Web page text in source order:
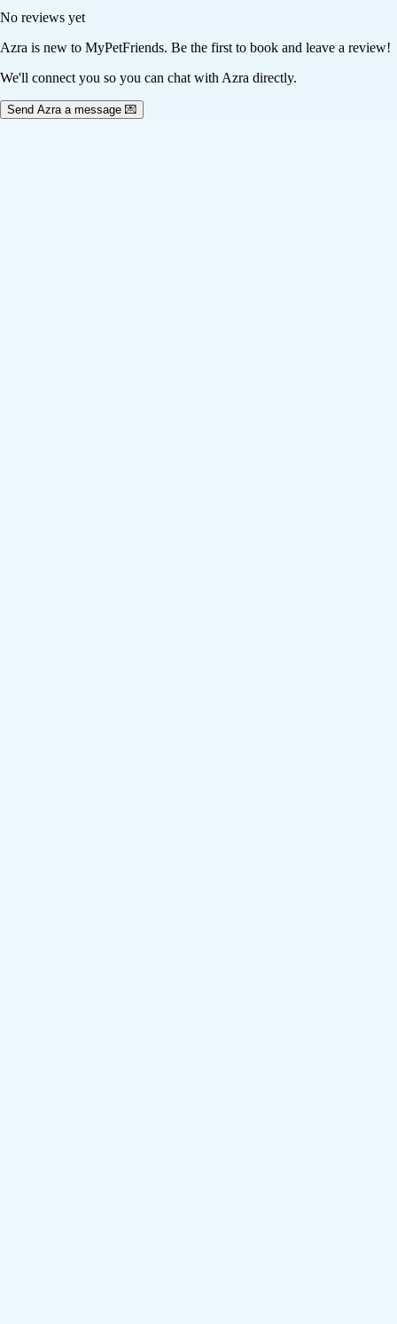
No reviews yet
Azra is new to MyPetFriends. Be the first to book and leave a review!
We'll connect you so you can chat with Azra directly.
Send Azra a message 💌